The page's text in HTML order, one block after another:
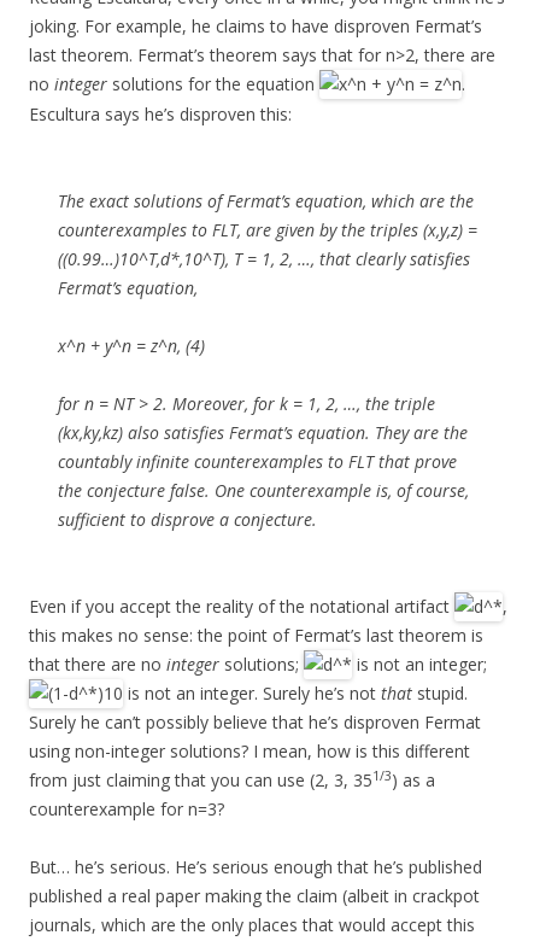
joking. For example, he claims to have disproven Fermat’s
last theorem. Fermat’s theorem says that for n>2, there are
no integer solutions for the equation
.
Escultura says he’s disproven this:
The exact solutions of Fermat’s equation, which are the
counterexamples to FLT, are given by the triples (x,y,z) =
((0.99…)10^T,d*,10^T), T = 1, 2, …, that clearly satisfies
Fermat’s equation,
x^n + y^n = z^n, (4)
for n = NT > 2. Moreover, for k = 1, 2, …, the triple
(kx,ky,kz) also satisfies Fermat’s equation. They are the
countably infinite counterexamples to FLT that prove
the conjecture false. One counterexample is, of course,
sufficient to disprove a conjecture.
Even if you accept the reality of the notational artifact
,
this makes no sense: the point of Fermat’s last theorem is
that there are no integer solutions;
is not an integer;
is not an integer. Surely he’s not that stupid.
Surely he can’t possibly believe that he’s disproven Fermat
using non-integer solutions? I mean, how is this different
from just claiming that you can use (2, 3, 351/3) as a
counterexample for n=3?
But… he’s serious. He’s serious enough that he’s published
published a real paper making the claim (albeit in crackpot
journals, which are the only places that would accept this